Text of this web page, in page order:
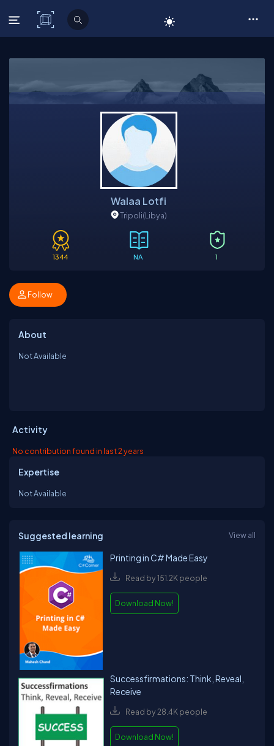
C# Corner
Walaa Lotfi
Tripoli(Libya)
1344 NA 1
Follow
About
Not Available
Activity
No contribution found in last 2 years
Expertise
Not Available
Suggested learning View all
Printing in C# Made Easy
Read by 151.2K people
Download Now!
Successfirmations: Think, Reveal,
Receive
Read by 28.4K people
Download Now!